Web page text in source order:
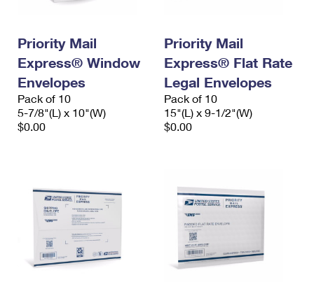
Priority Mail
Express® Window
Envelopes
Pack of 10
5-7/8"(L) x 10"(W)
$0.00
Priority Mail
Express® Flat Rate
Legal Envelopes
Pack of 10
15"(L) x 9-1/2"(W)
$0.00